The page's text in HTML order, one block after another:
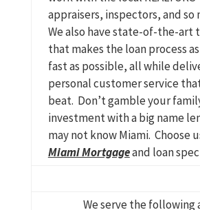
appraisers, inspectors, and so
We also have state-of-the-art
that makes the loan process
fast as possible, all while
personal customer service
beat. Don’t gamble your
investment with a big name
may not know Miami. Choose
Miami Mortgageand loan
We serve the following